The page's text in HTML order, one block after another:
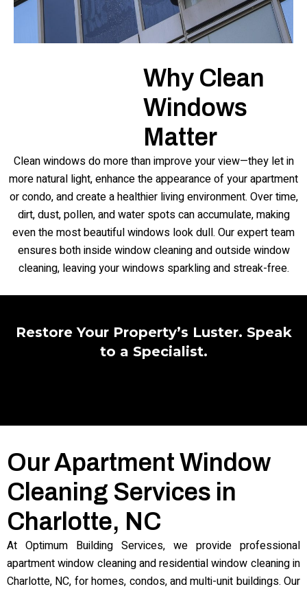
Why Clean
Windows
Matter
Clean windows do more than improve your view—they let in
more natural light, enhance the appearance of your apartment
or condo, and create a healthier living environment. Over time,
dirt, dust, pollen, and water spots can accumulate, making
even the most beautiful windows look dull. Our expert team
ensures both inside window cleaning and outside window
cleaning, leaving your windows sparkling and streak-free.
Restore Your Property’s Luster. Speak
to a Specialist.
Our Apartment Window
Cleaning Services in
Charlotte, NC
At Optimum Building Services, we provide professional
apartment window cleaning and residential window cleaning in
Charlotte, NC, for homes, condos, and multi-unit buildings. Our